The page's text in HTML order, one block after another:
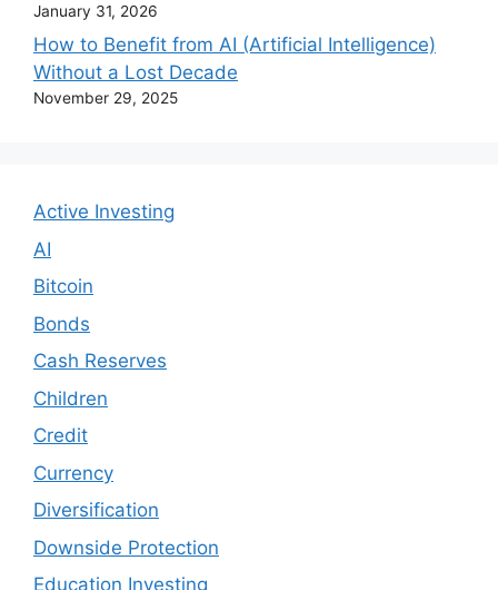
January 31, 2026
How to Benefit from AI (Artificial Intelligence)
Without a Lost Decade
November 29, 2025
Active Investing
AI
Bitcoin
Bonds
Cash Reserves
Children
Credit
Currency
Diversification
Downside Protection
Education Investing